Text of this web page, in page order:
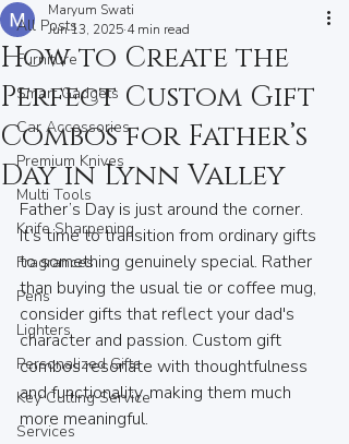
All Posts
Furniture
Smart Gadgets
Car Accessories
Premium Knives
Multi Tools
Knife Sharpening
Fragrances
Pens
Lighters
Personalized Gifts
Key Cutting Service
Services
How to Create the
Perfect Custom Gift
Combos for Father’s
Day in Lynn Valley
Maryum Swati
Jun 13, 2025 4 min read
Father’s Day is just around the corner.
It’s time to transition from ordinary gifts
to something genuinely special. Rather
than buying the usual tie or coffee mug,
consider gifts that reflect your dad's
character and passion. Custom gift
combos resonate with thoughtfulness
and functionality, making them much
more meaningful.